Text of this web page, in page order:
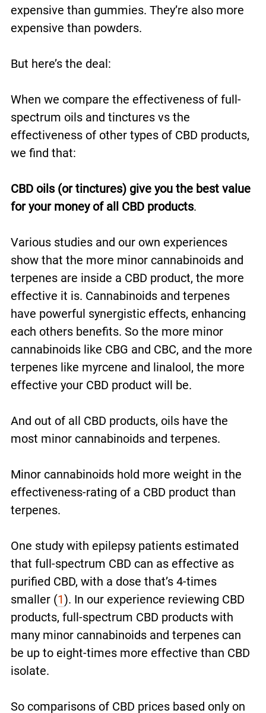
expensive than gummies. They’re also more
expensive than powders.
But here’s the deal:
When we compare the effectiveness of full-
spectrum oils and tinctures vs the
effectiveness of other types of CBD products,
we find that:
CBD oils (or tinctures) give you the best value
for your money of all CBD products.
Various studies and our own experiences
show that the more minor cannabinoids and
terpenes are inside a CBD product, the more
effective it is. Cannabinoids and terpenes
have powerful synergistic effects, enhancing
each others benefits. So the more minor
cannabinoids like CBG and CBC, and the more
terpenes like myrcene and linalool, the more
effective your CBD product will be.
And out of all CBD products, oils have the
most minor cannabinoids and terpenes.
Minor cannabinoids hold more weight in the
effectiveness-rating of a CBD product than
terpenes.
One study with epilepsy patients estimated
that full-spectrum CBD can as effective as
purified CBD, with a dose that’s 4-times
smaller (1). In our experience reviewing CBD
products, full-spectrum CBD products with
many minor cannabinoids and terpenes can
be up to eight-times more effective than CBD
isolate.
So comparisons of CBD prices based only on